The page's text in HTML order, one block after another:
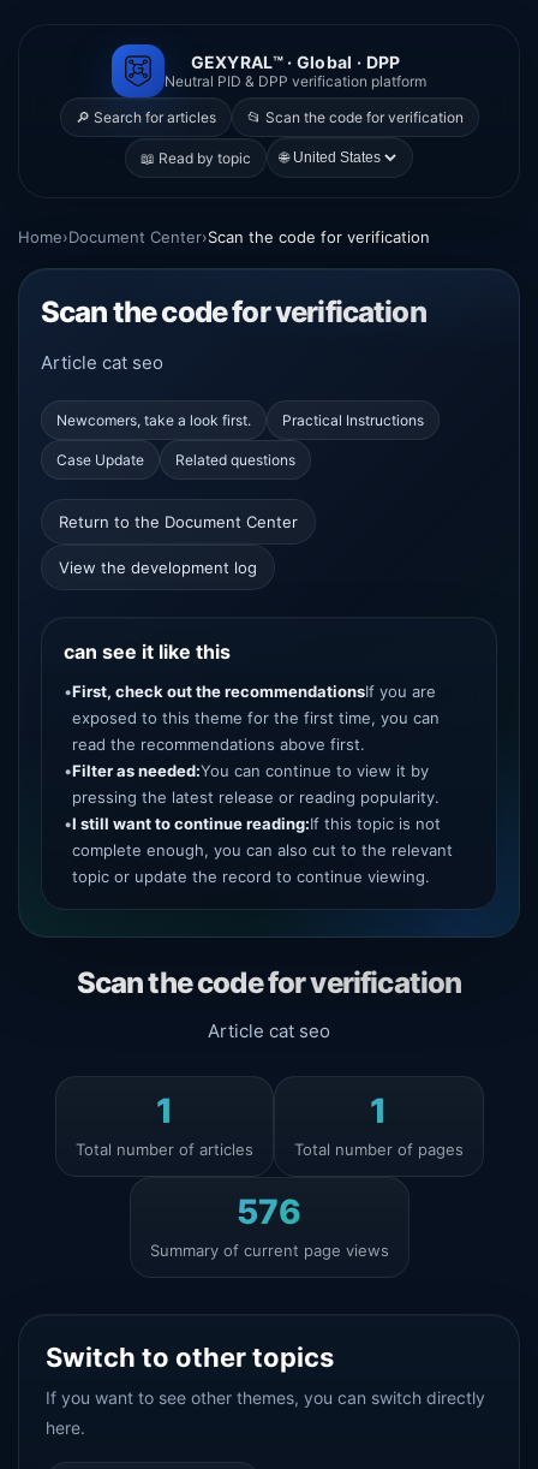
GEXYRAL™ · Global · DPP
Neutral PID & DPP verification platform
🔎 Search for articles
📂 Scan the code for verification
📖 Read by topic 🌐
Home›Document Center›Scan the code for verification
Scan the code for verification
Article cat seo
Newcomers, take a look first. Practical Instructions
Case Update Related questions
Return to the Document Center
View the development log
can see it like this
•First, check out the recommendationsIf you are
exposed to this theme for the first time, you can
read the recommendations above first.
•Filter as needed:You can continue to view it by
pressing the latest release or reading popularity.
•I still want to continue reading:If this topic is not
complete enough, you can also cut to the relevant
topic or update the record to continue viewing.
Scan the code for verification
Article cat seo
1
Total number of articles
1
Total number of pages
576
Summary of current page views
Switch to other topics
If you want to see other themes, you can switch directly
here.